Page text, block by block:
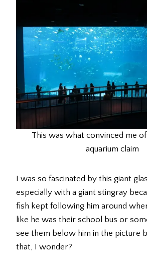
This was what convinced me
aquarium claim
I was so fascinated by this giant
especially with a giant stingray
fish kept following him around
like he was their school bus or
see them below him in the picture
that, I wonder?